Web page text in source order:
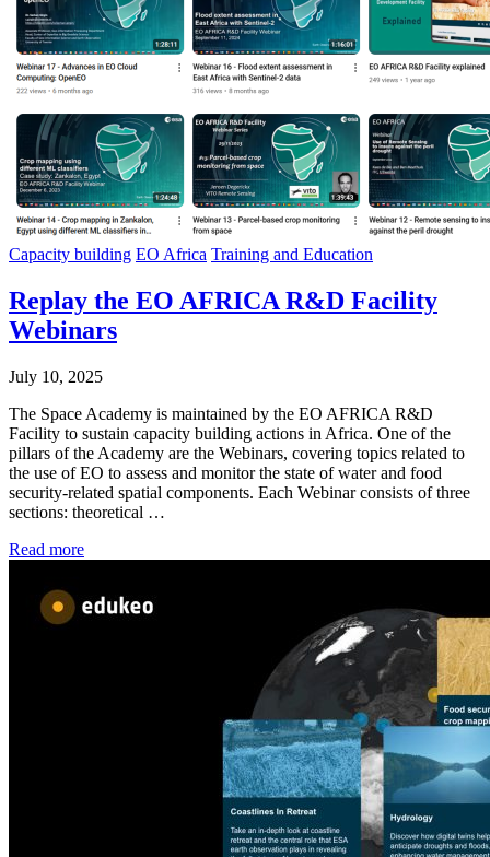
Capacity building EO Africa Training and Education
Replay the EO AFRICA R&D Facility
Webinars
July 10, 2025
The Space Academy is maintained by the EO AFRICA R&D
Facility to sustain capacity building actions in Africa. One of the
pillars of the Academy are the Webinars, covering topics related to
the use of EO to assess and monitor the state of water and food
security-related spatial components. Each Webinar consists of three
sections: theoretical …
Read more